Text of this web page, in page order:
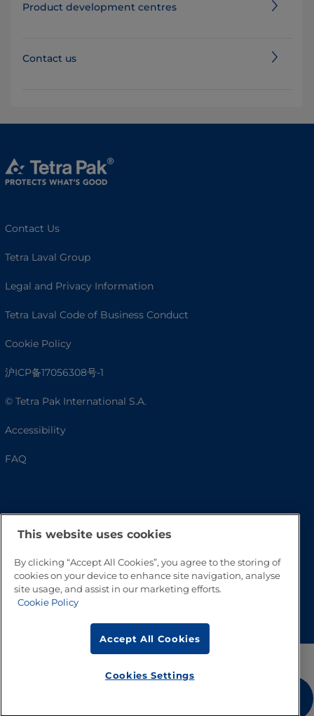
Product development centres
Contact us
Contact Us
Tetra Laval Group
Legal and Privacy Information
Tetra Laval Code of Business Conduct
Cookie Policy
沪ICP备17056308号-1
© Tetra Pak International S.A.
Accessibility
FAQ
Go to Top
This website uses cookies
By clicking “Accept All Cookies”, you agree to the storing of
cookies on your device to enhance site navigation, analyse
site usage, and assist in our marketing efforts.
Cookie Policy
Accept All Cookies
Cookies Settings